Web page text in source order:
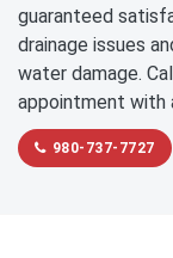
guaranteed
drainage issues
water damage.
appointment with
980-737-7727